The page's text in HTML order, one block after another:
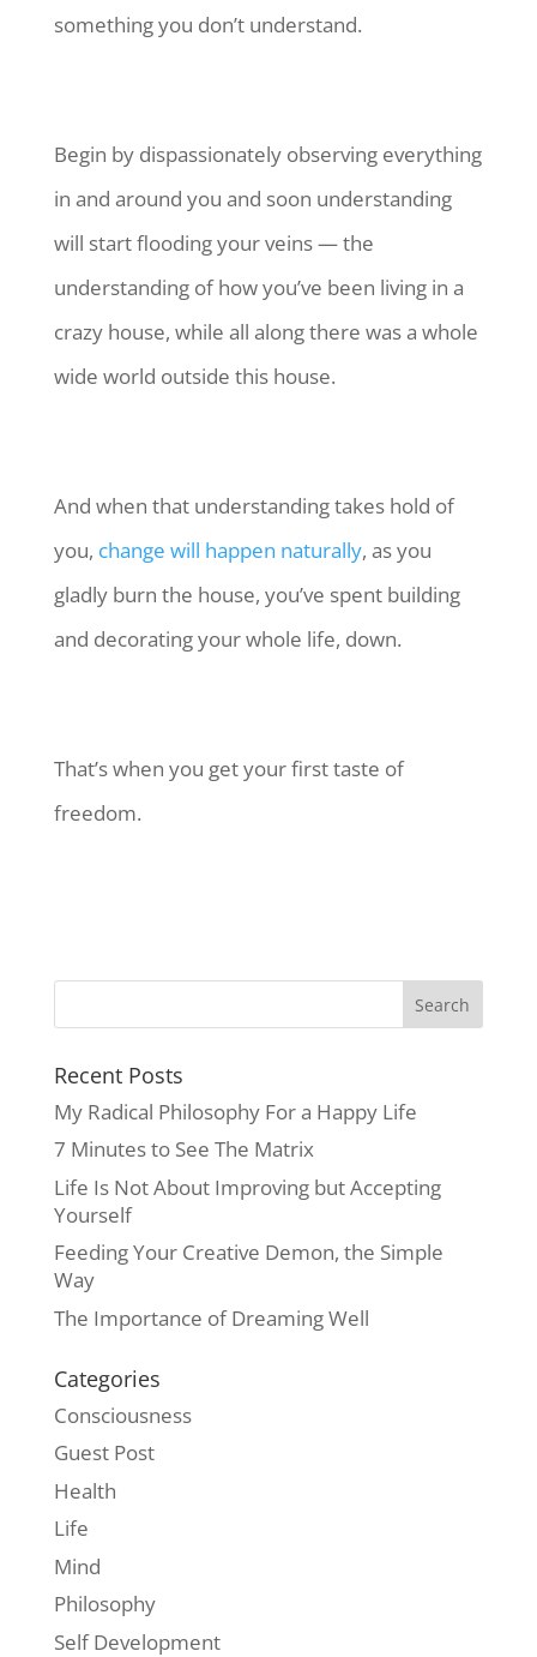
something you don’t understand.
Begin by dispassionately observing everything
in and around you and soon understanding
will start flooding your veins — the
understanding of how you’ve been living in a
crazy house, while all along there was a whole
wide world outside this house.
And when that understanding takes hold of
you, change will happen naturally, as you
gladly burn the house, you’ve spent building
and decorating your whole life, down.
That’s when you get your first taste of
freedom.
Recent Posts
My Radical Philosophy For a Happy Life
7 Minutes to See The Matrix
Life Is Not About Improving but Accepting
Yourself
Feeding Your Creative Demon, the Simple
Way
The Importance of Dreaming Well
Categories
Consciousness
Guest Post
Health
Life
Mind
Philosophy
Self Development